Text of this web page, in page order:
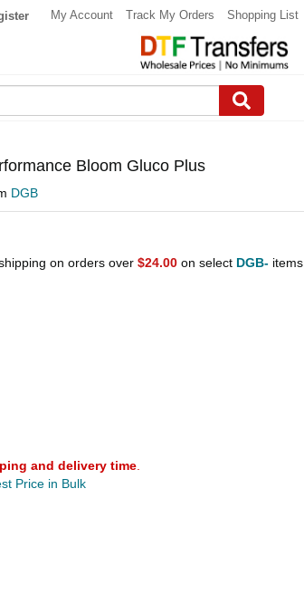
My Account Track My Orders Shopping List
Bloom Gluco Plus
DGB
on orders over $24.00 on select DGB- items.
and delivery time
Price in Bulk